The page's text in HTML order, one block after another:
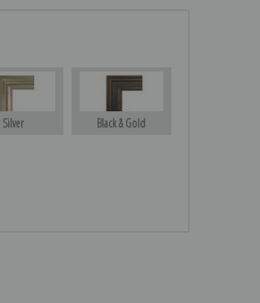
Silver Black & Gold